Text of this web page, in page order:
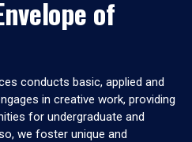
of
conducts basic, applied and
in creative work, providing
for undergraduate and
we foster unique and